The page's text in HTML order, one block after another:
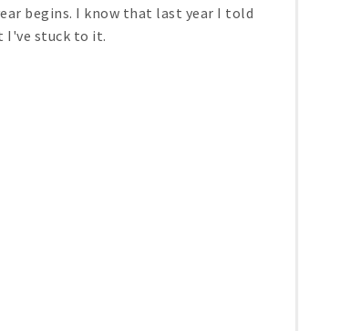
begins. I know that last year I told
I've stuck to it.